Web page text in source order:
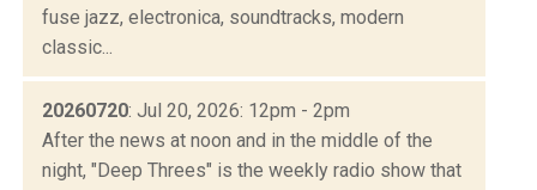
fuse jazz, electronica, soundtracks, modern
classic...
20260720: Jul 20, 2026: 12pm - 2pm
After the news at noon and in the middle of the
night, "Deep Threes" is the weekly radio show that